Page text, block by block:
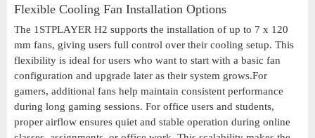
Flexible Cooling Fan Installation Options
The 1STPLAYER H2 supports the installation of up to 7 x 120
mm fans, giving users full control over their cooling setup. This
flexibility is ideal for users who want to start with a basic fan
configuration and upgrade later as their system grows.For
gamers, additional fans help maintain consistent performance
during long gaming sessions. For office users and students,
proper airflow ensures quiet and stable operation during online